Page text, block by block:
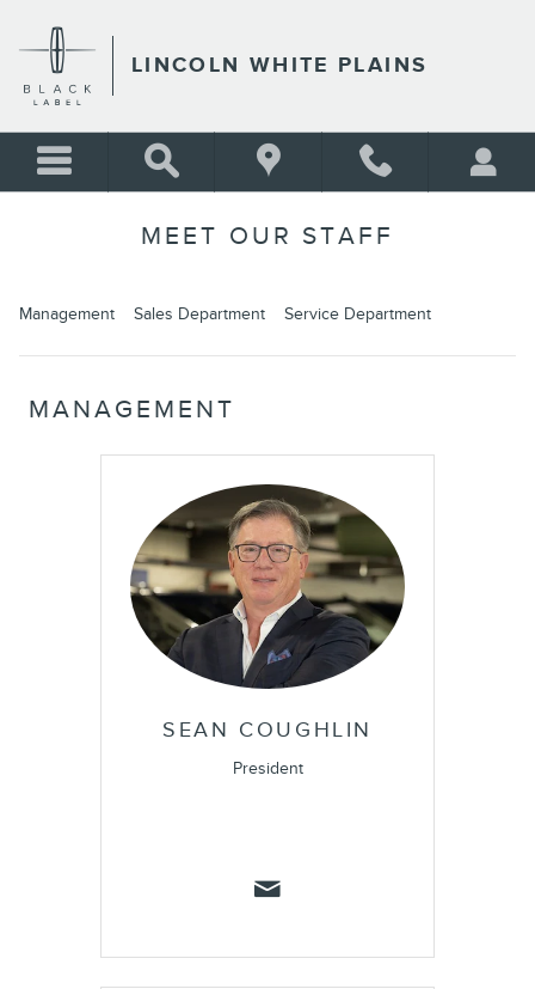
LINCOLN WHITE PLAINS
MEET OUR STAFF
Management Sales Department Service Department
MANAGEMENT
SEAN COUGHLIN
President